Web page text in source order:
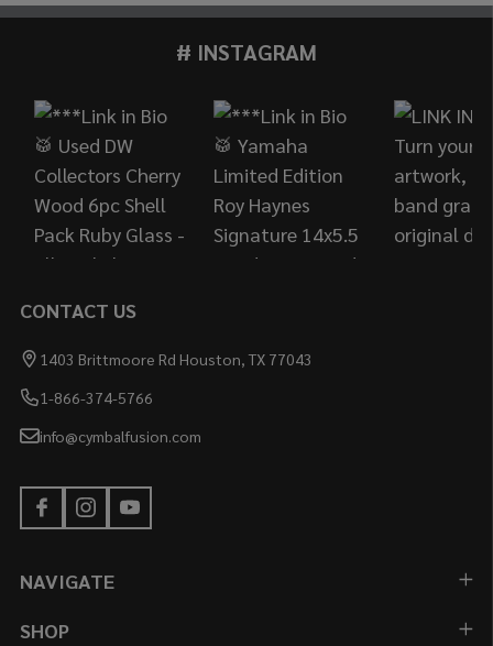
# INSTAGRAM
CONTACT US
1403 Brittmoore Rd Houston, TX 77043
1-866-374-5766
info@cymbalfusion.com
NAVIGATE
SHOP